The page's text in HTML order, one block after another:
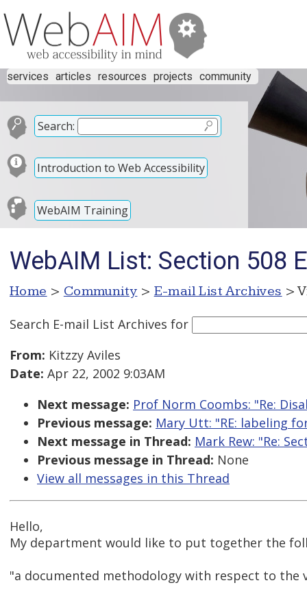
services articles resources projects community
Search:
Introduction to Web Accessibility
WebAIM Training
WebAIM List: Section 508
Home > Community > E-mail List Archives >
Search E-mail List Archives for
From: Kitzzy Aviles
Date: Apr 22, 2002 9:03AM
Next message: Prof Norm Coombs: "Re:
Previous message: Mary Utt: "RE: labeling
Next message in Thread: Mark Rew: "Re:
Previous message in Thread: None
View all messages in this Thread
Hello,
My department would like to put together the
"a documented methodology with respect to the